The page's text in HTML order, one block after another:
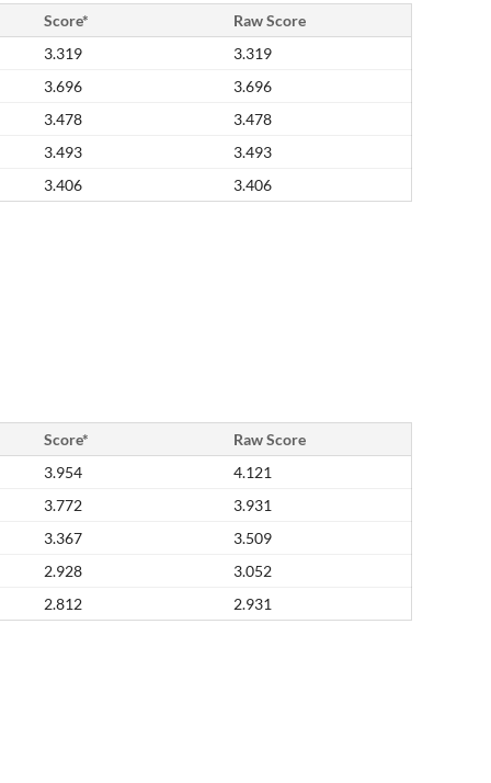
Score*
Raw Score
3.319
3.319
3.696
3.696
3.478
3.478
3.493
3.493
3.406
3.406
Score*
Raw Score
3.954
4.121
3.772
3.931
3.367
3.509
2.928
3.052
2.812
2.931